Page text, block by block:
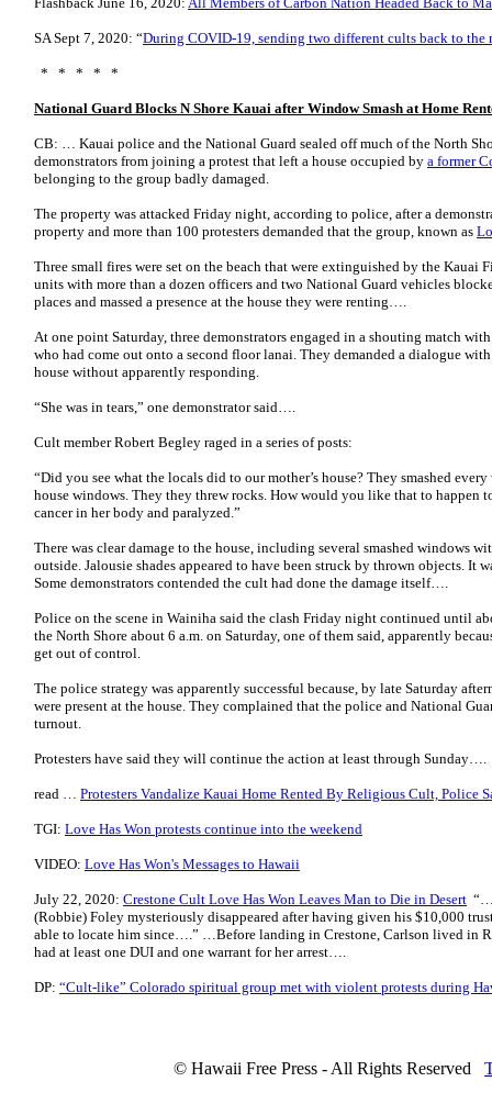
SA Sept 7, 2020: “During COVID-19, sending two different cults back to the
* * * * *
National Guard Blocks N Shore Kauai after Window Smash at Home
CB: … Kauai police and the National Guard sealed off much of the North
demonstrators from joining a protest that left a house occupied by a former
belonging to the group badly damaged.
The property was attacked Friday night, according to police, after a
property and more than 100 protesters demanded that the group, known as
Three small fires were set on the beach that were extinguished by the Kauai
units with more than a dozen officers and two National Guard vehicles
places and massed a presence at the house they were renting….
At one point Saturday, three demonstrators engaged in a shouting match
who had come out onto a second floor lanai. They demanded a dialogue
house without apparently responding.
“She was in tears,” one demonstrator said….
Cult member Robert Begley raged in a series of posts:
“Did you see what the locals did to our mother’s house? They smashed
house windows. They they threw rocks. How would you like that to happen
cancer in her body and paralyzed.”
There was clear damage to the house, including several smashed windows
outside. Jalousie shades appeared to have been struck by thrown objects. It
Some demonstrators contended the cult had done the damage itself….
Police on the scene in Wainiha said the clash Friday night continued until
the North Shore about 6 a.m. on Saturday, one of them said, apparently
get out of control.
The police strategy was apparently successful because, by late Saturday
were present at the house. They complained that the police and National
turnout.
Protesters have said they will continue the action at least through Sunday….
read … Protesters Vandalize Kauai Home Rented By Religious Cult, Police
TGI: Love Has Won protests continue into the weekend
VIDEO: Love Has Won's Messages to Hawaii
July 22, 2020: Crestone Cult Love Has Won Leaves Man to Die in Desert
(Robbie) Foley mysteriously disappeared after having given his $10,000
able to locate him since….” …Before landing in Crestone, Carlson lived in
had at least one DUI and one warrant for her arrest….
DP: “Cult-like” Colorado spiritual group met with violent protests during
© Hawaii Free Press - All Rights Reserved